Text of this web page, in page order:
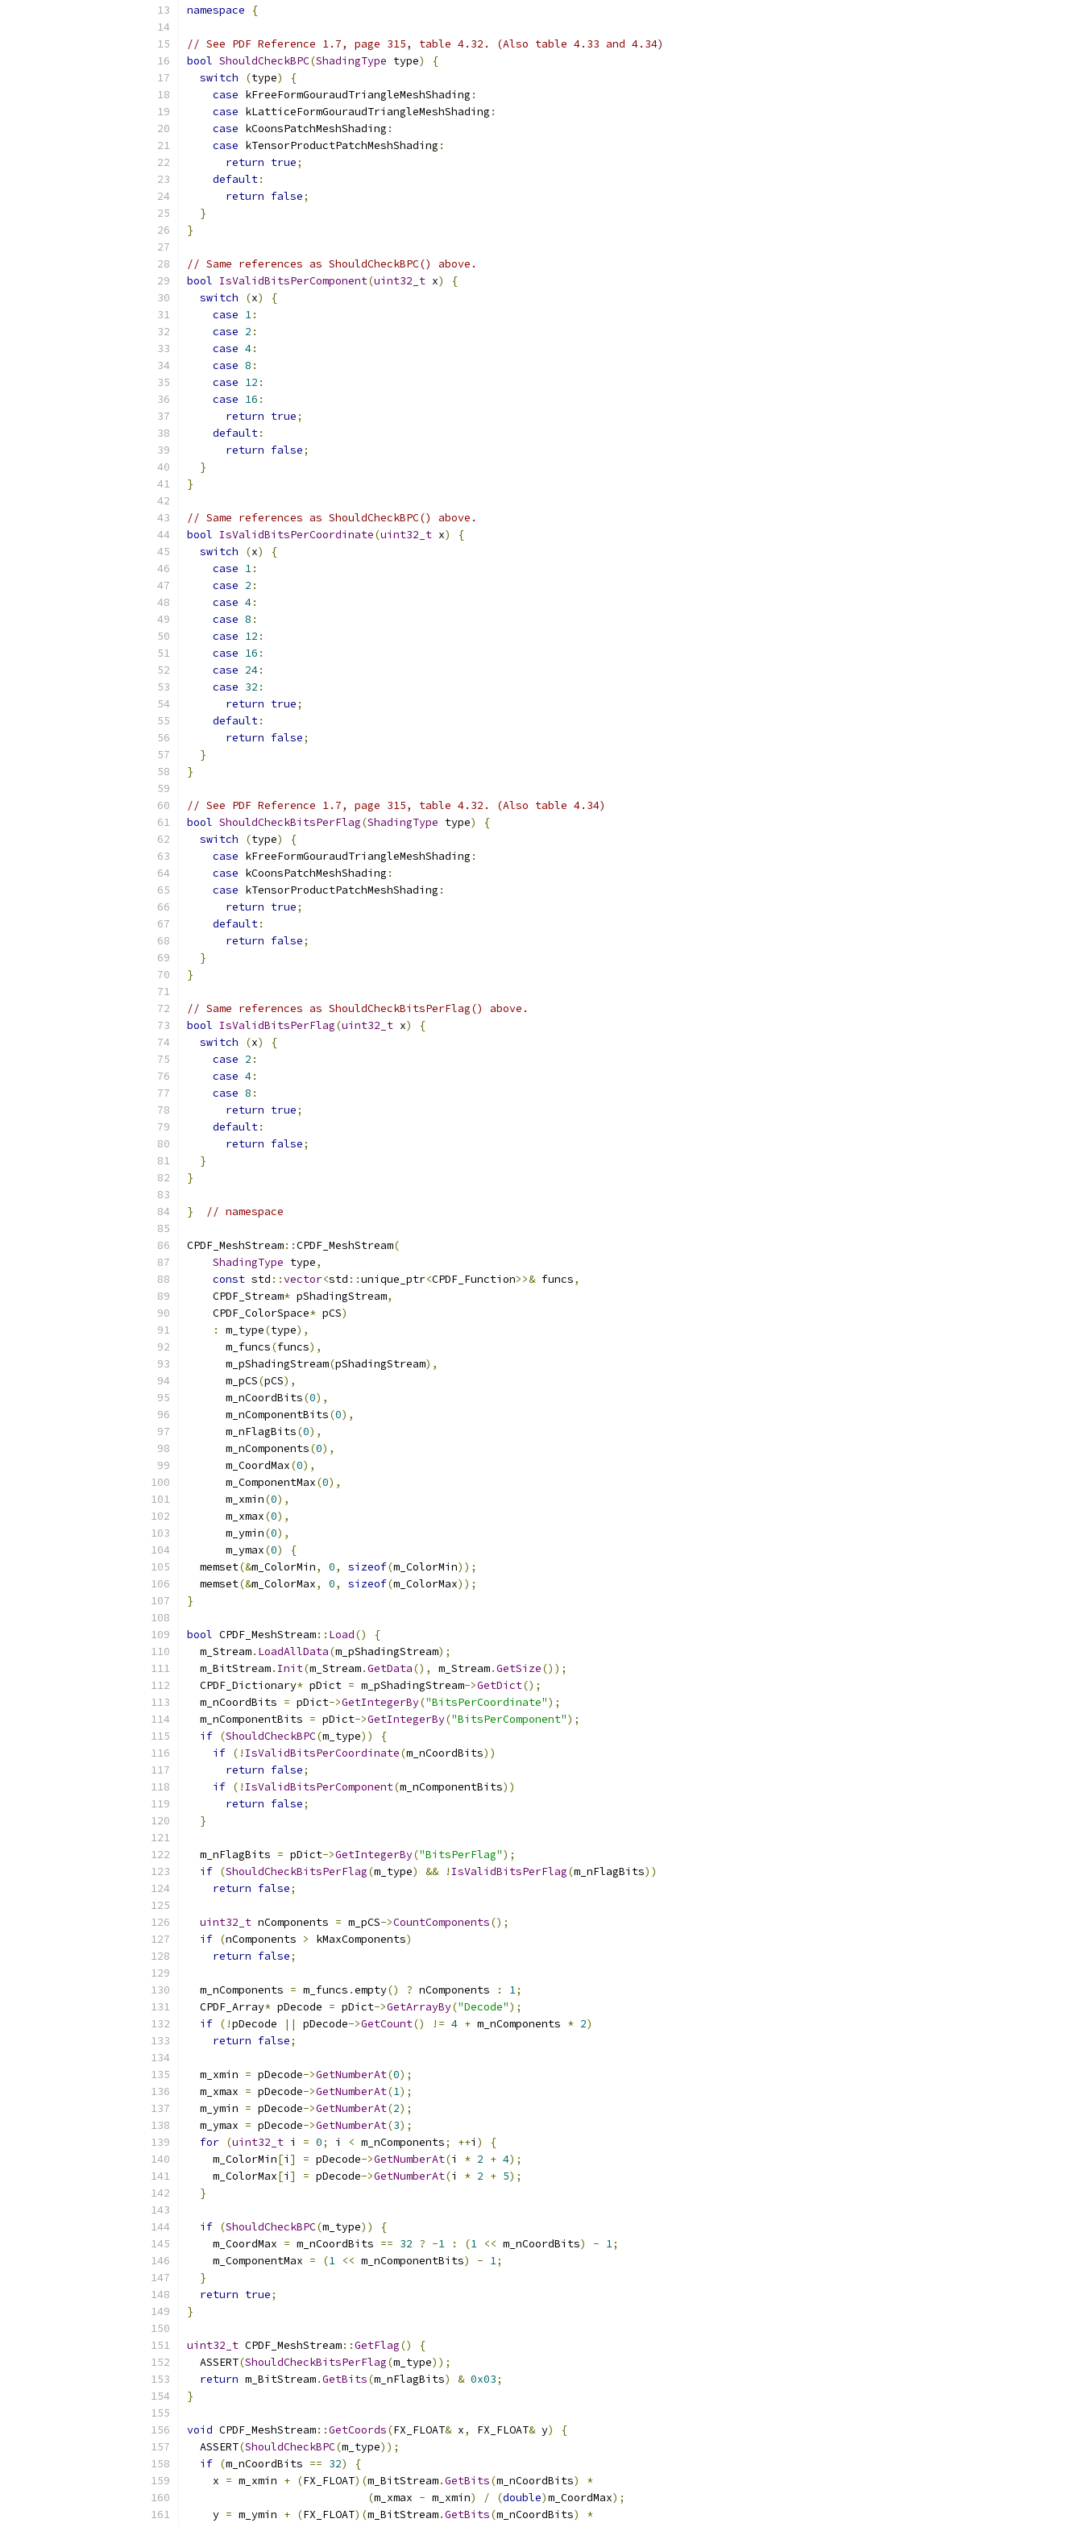
namespace {
// See PDF Reference 1.7, page 315, table 4.32. (Also table 4.33 and 4.34)
bool ShouldCheckBPC(ShadingType type)
{
switch
(type)
{
case kFreeFormGouraudTriangleMeshShading :
case kLatticeFormGouraudTriangleMeshShading :
case kCoonsPatchMeshShading :
case kTensorProductPatchMeshShading :
return true;
default:
return false;
}
}
// Same references as ShouldCheckBPC() above.
bool IsValidBitsPerComponent(uint32_t x)
{
switch
(x)
{
case 1:
case 2 :
case 4:
case 8 :
case 12 :
case 16 :
return true;
default:
return false;
}
}
// Same references as ShouldCheckBPC() above.
bool IsValidBitsPerCoordinate(uint32_t x)
{
switch
(x)
{
case 1:
case 2 :
case 4:
case 8 :
case 12 :
case 16 :
case 24:
case 32 :
return true;
default:
return false;
}
}
// See PDF Reference 1.7, page 315, table 4.32. (Also table 4.34)
bool ShouldCheckBitsPerFlag(ShadingType type)
{
switch
(type)
{
case kFreeFormGouraudTriangleMeshShading :
case kCoonsPatchMeshShading :
case kTensorProductPatchMeshShading :
return true;
default:
return false;
}
}
// Same references as ShouldCheckBitsPerFlag() above.
bool IsValidBitsPerFlag(uint32_t x)
{
switch
(x)
{
case 2 :
case 4:
case 8 :
return true;
default:
return false;
}
}
} // namespace
CPDF_MeshStream::CPDF_MeshStream(
ShadingType type,
const std ::vector<std ::unique_ptr<CPDF_Function>>& funcs,
    CPDF_Stream
* pShadingStream,
    CPDF_ColorSpace
* pCS)
:
m_type(type),
      m_funcs
(funcs),
      m_pShadingStream
(pShadingStream),
      m_pCS
(pCS),
      m_nCoordBits
(0),
      m_nComponentBits
(0),
      m_nFlagBits
(0),
      m_nComponents
(0),
      m_CoordMax
(0),
      m_ComponentMax
(0),
      m_xmin
(0),
      m_xmax
(0),
      m_ymin
(0),
      m_ymax
(0)
{
  memset
(&m_ColorMin, 0, sizeof(m_ColorMin));
  memset
(&m_ColorMax, 0, sizeof(m_ColorMax));
}
bool CPDF_MeshStream:: Load()
{
  m_Stream
. LoadAllData(m_pShadingStream);
  m_BitStream
. Init(m_Stream.GetData(), m_Stream.GetSize());
  CPDF_Dictionary
* pDict = m_pShadingStream->GetDict();
  m_nCoordBits
= pDict->GetIntegerBy("BitsPerCoordinate");
  m_nComponentBits
= pDict->GetIntegerBy("BitsPerComponent");
if (ShouldCheckBPC(m_type))
{
if (! IsValidBitsPerCoordinate(m_nCoordBits))
return false;
if (! IsValidBitsPerComponent(m_nComponentBits))
return false;
}
  m_nFlagBits
= pDict->GetIntegerBy("BitsPerFlag");
if (ShouldCheckBitsPerFlag(m_type) && ! IsValidBitsPerFlag(m_nFlagBits))
return false;
uint32_t nComponents = m_pCS->CountComponents();
if (nComponents > kMaxComponents)
return false;
  m_nComponents
= m_funcs .empty() ? nComponents : 1;
  CPDF_Array
* pDecode = pDict->GetArrayBy("Decode");
if (!pDecode || pDecode->GetCount() != 4 + m_nComponents * 2)
return false;
  m_xmin
= pDecode->GetNumberAt(0);
  m_xmax
= pDecode->GetNumberAt(1);
  m_ymin
= pDecode->GetNumberAt(2);
  m_ymax
= pDecode->GetNumberAt(3);
for (uint32_t i = 0; i < m_nComponents; ++i )
{
    m_ColorMin
[i ] = pDecode->GetNumberAt(i * 2 + 4);
    m_ColorMax
[i ] = pDecode->GetNumberAt(i * 2 + 5);
}
if (ShouldCheckBPC(m_type))
{
    m_CoordMax
= m_nCoordBits == 32 ? -1 : (1 << m_nCoordBits) - 1;
    m_ComponentMax
= (1 << m_nComponentBits) - 1;
}
return true;
}
uint32_t CPDF_MeshStream::GetFlag()
{
  ASSERT
(ShouldCheckBitsPerFlag(m_type));
return m_BitStream.GetBits(m_nFlagBits) & 0x03;
}
void CPDF_MeshStream::GetCoords(FX_FLOAT& x, FX_FLOAT& y)
{
  ASSERT
(ShouldCheckBPC(m_type));
if (m_nCoordBits == 32)
{
    x
= m_xmin + (FX_FLOAT)(m_BitStream.GetBits(m_nCoordBits)
*
(m_xmax - m_xmin) / (double)m_CoordMax);
    y
= m_ymin + (FX_FLOAT)(m_BitStream.GetBits(m_nCoordBits)
*